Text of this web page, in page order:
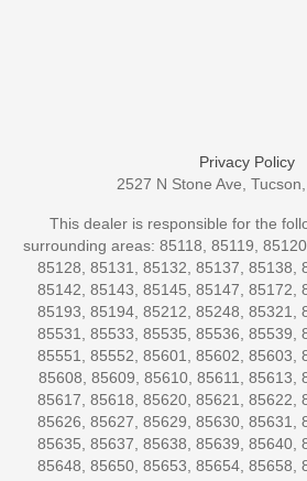
Privacy Policy
2527 N Stone Ave,
This dealer is responsible for the
surrounding areas: 85118, 85119,
85128, 85131, 85132, 85137, 85138,
85142, 85143, 85145, 85147, 85172,
85193, 85194, 85212, 85248, 85321,
85531, 85533, 85535, 85536, 85539,
85551, 85552, 85601, 85602, 85603,
85608, 85609, 85610, 85611, 85613,
85617, 85618, 85620, 85621, 85622,
85626, 85627, 85629, 85630, 85631,
85635, 85637, 85638, 85639, 85640,
85648, 85650, 85653, 85654, 85658,